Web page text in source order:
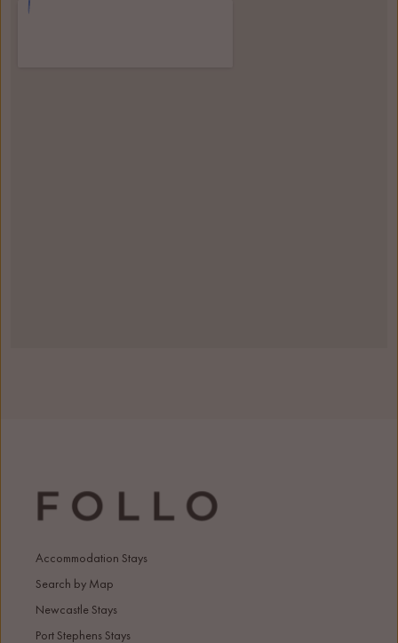
Accommodation Stays
Search by Map
Newcastle Stays
Port Stephens Stays